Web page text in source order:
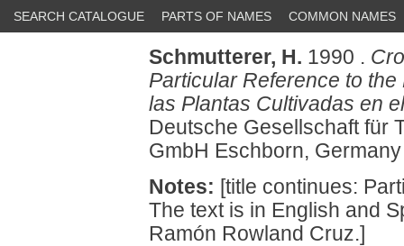
SEARCH CATALOGUE PARTS OF NAMES COMMON NAMES
Schmutterer, H. 1990 .
Particular Reference to
las Plantas Cultivadas en
Deutsche Gesellschaft für
GmbH Eschborn,
Notes: [title continues:
The text is in English and
Ramón Rowland Cruz.]